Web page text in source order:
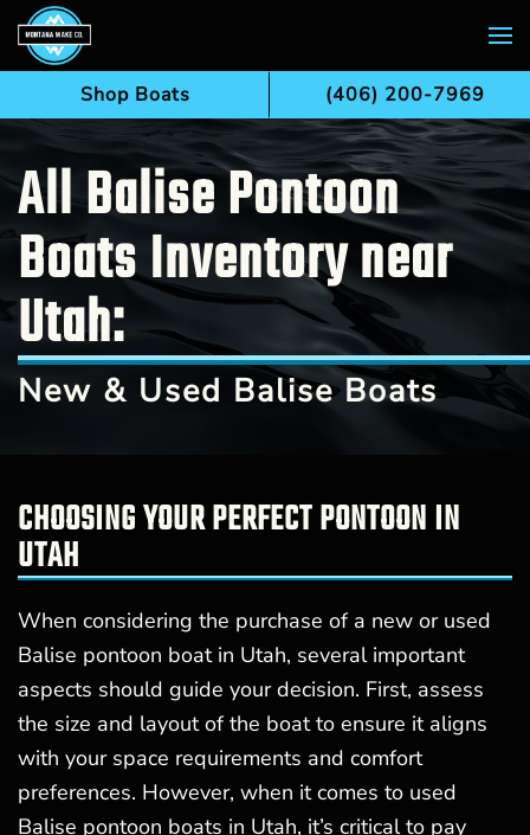
Skip to main content
All Balise Pontoon
Boats Inventory near
Utah:
New & Used Balise Boats
CHOOSING YOUR PERFECT PONTOON IN
UTAH
When considering the purchase of a new or used
Balise pontoon boat in Utah, several important
aspects should guide your decision. First, assess
the size and layout of the boat to ensure it aligns
with your space requirements and comfort
preferences. However, when it comes to used
Balise pontoon boats in Utah, it’s critical to pay
Shop Boats (406) 200-7969